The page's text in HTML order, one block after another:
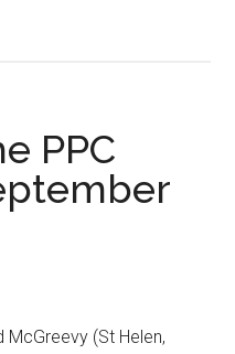
PPC
McGreevy (St Helen,